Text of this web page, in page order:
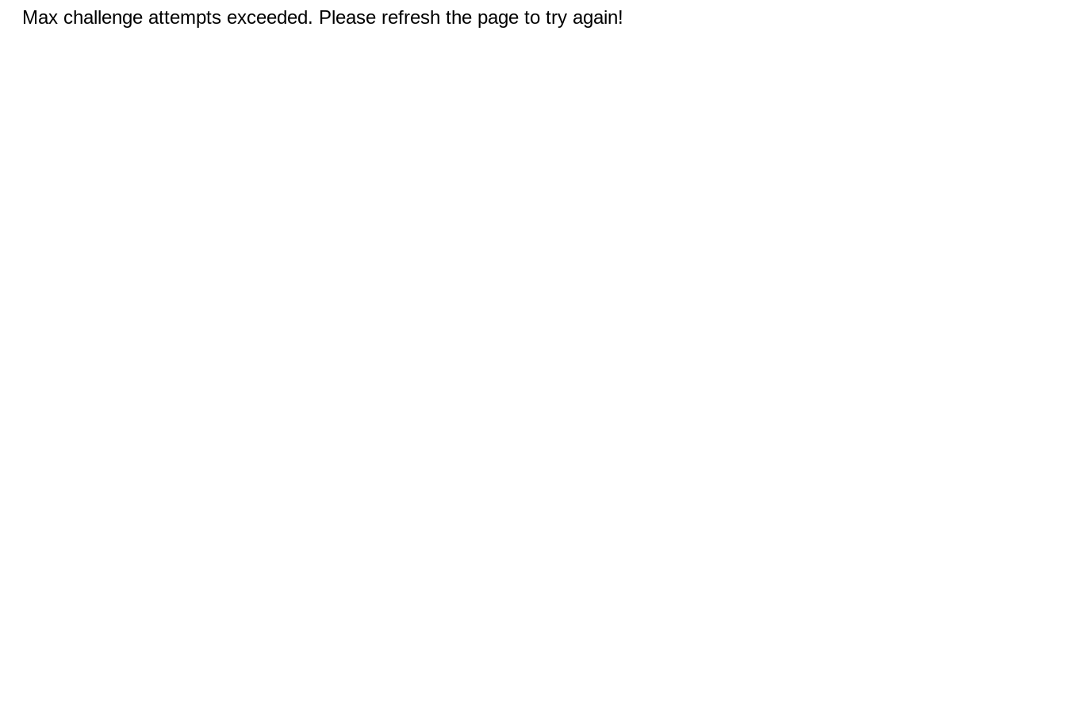
Max challenge attempts exceeded. Please refresh the page to try again!